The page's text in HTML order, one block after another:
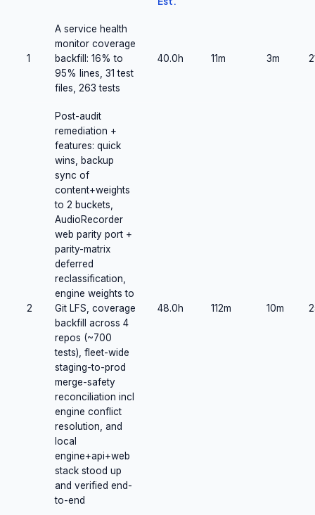
1
A service health
monitor coverage
backfill: 16% to
95% lines, 31 test
files, 263 tests
40.0h 11m 3m
2
Post-audit
remediation +
features: quick
wins, backup
sync of
content+weights
to 2 buckets,
AudioRecorder
web parity port +
parity-matrix
deferred
reclassification,
engine weights to
Git LFS, coverage
backfill across 4
repos (~700
tests), fleet-wide
staging-to-prod
merge-safety
reconciliation incl
engine conflict
resolution, and
local
engine+api+web
stack stood up
and verified end-
to-end
48.0h 112m 10m